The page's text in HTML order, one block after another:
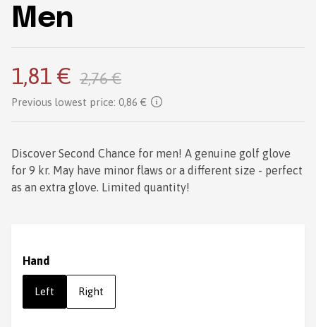
Men
1,81 € 2,76 €
Previous lowest price: 0,86 €
Discover Second Chance for men! A genuine golf glove
for 9 kr. May have minor flaws or a different size - perfect
as an extra glove. Limited quantity!
Hand
Left Right